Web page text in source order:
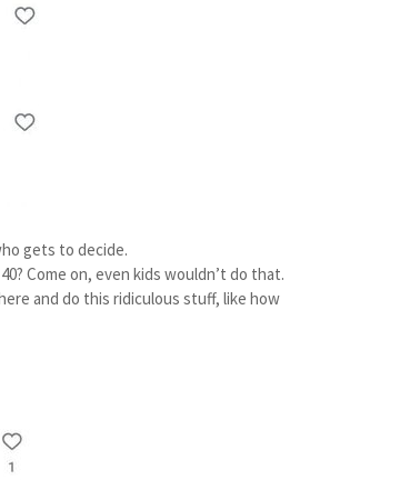
gets to decide.
Come on, even kids wouldn’t do that.
and do this ridiculous stuff, like how